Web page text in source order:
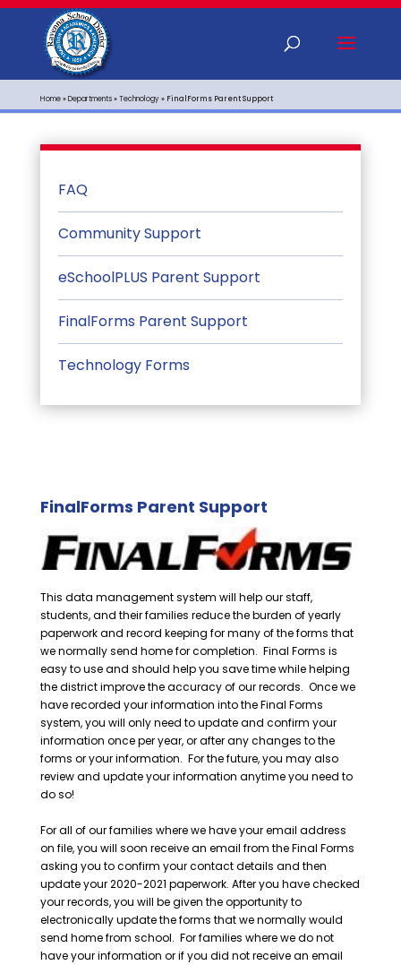
Home»Departments»Technology» FinalForms Parent Support
FAQ
Community Support
eSchoolPLUS Parent Support
FinalForms Parent Support
Technology Forms
FinalForms Parent Support
This data management system will help our staff,
students, and their families reduce the burden of yearly
paperwork and record keeping for many of the forms that
we normally send home for completion. Final Forms is
easy to use and should help you save time while helping
the district improve the accuracy of our records. Once we
have recorded your information into the Final Forms
system, you will only need to update and confirm your
information once per year, or after any changes to the
forms or your information. For the future, you may also
review and update your information anytime you need to
do so!
For all of our families where we have your email address
on file, you will soon receive an email from the Final Forms
asking you to confirm your contact details and then
update your 2020-2021 paperwork. After you have checked
your records, you will be given the opportunity to
electronically update the forms that we normally would
send home from school. For families where we do not
have your information or if you did not receive an email